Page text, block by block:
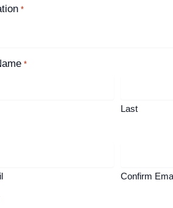
*
*
Last
Confirm